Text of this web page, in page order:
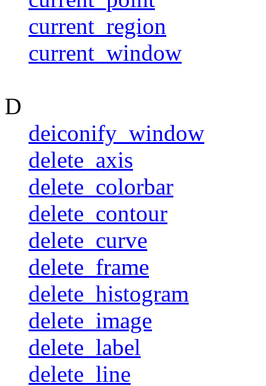
current_region
current_window
D
deiconify_window
delete_axis
delete_colorbar
delete_contour
delete_curve
delete_frame
delete_histogram
delete_image
delete_label
delete_line